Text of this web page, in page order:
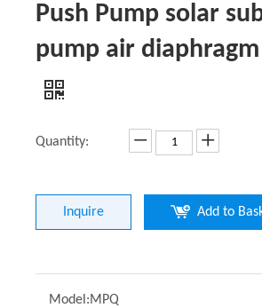
Push Pump solar
pump air
Quantity:
Inquire Add to
Model:MPQ